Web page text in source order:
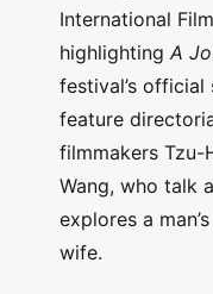
International
highlighting A
festival’s
feature
filmmakers Tzu-
Wang, who talk
explores a
wife.